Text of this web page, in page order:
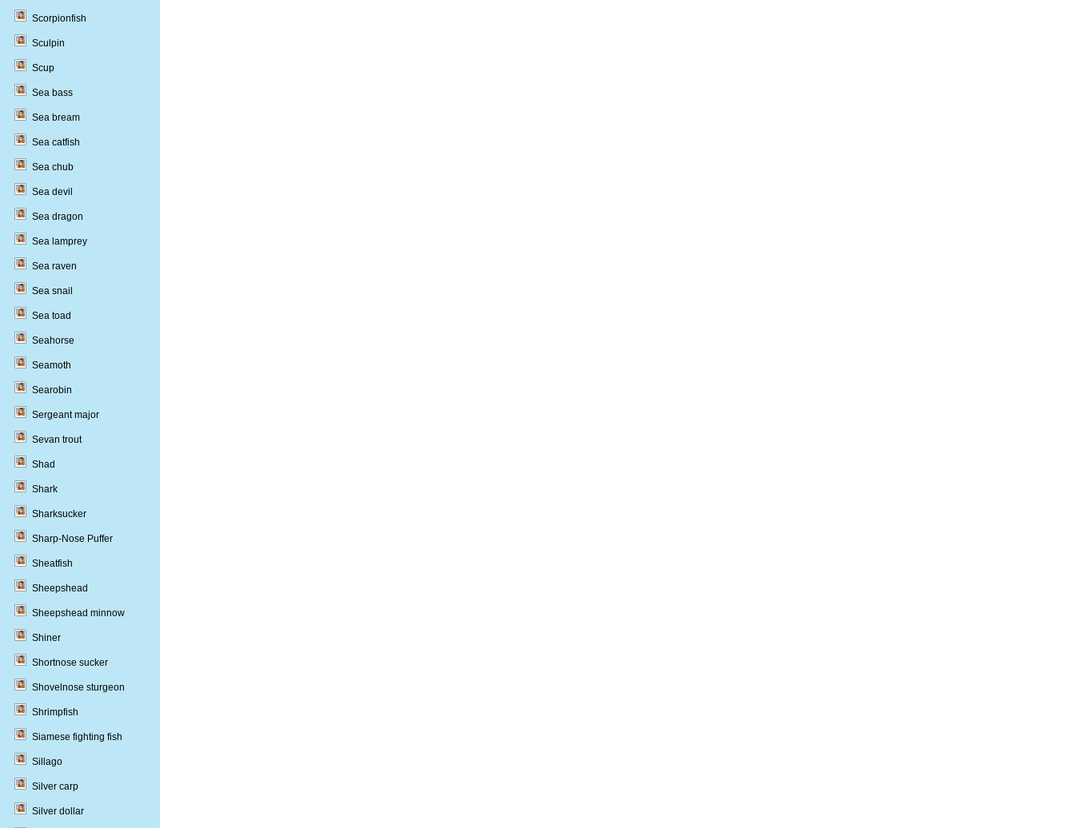
Scorpionfish
Sculpin
Scup
Sea bass
Sea bream
Sea catfish
Sea chub
Sea devil
Sea dragon
Sea lamprey
Sea raven
Sea snail
Sea toad
Seahorse
Seamoth
Searobin
Sergeant major
Sevan trout
Shad
Shark
Sharksucker
Sharp-Nose Puffer
Sheatfish
Sheepshead
Sheepshead minnow
Shiner
Shortnose sucker
Shovelnose sturgeon
Shrimpfish
Siamese fighting fish
Sillago
Silver carp
Silver dollar